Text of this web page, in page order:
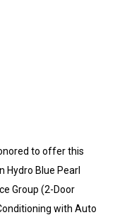
to offer this
Hydro Blue Pearl
Group (2-Door
with Auto